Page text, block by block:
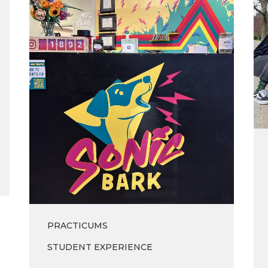
Sonic
Bark
Vinyl
Co.
PRACTICUMS
STUDENT EXPERIENCE
of
’23